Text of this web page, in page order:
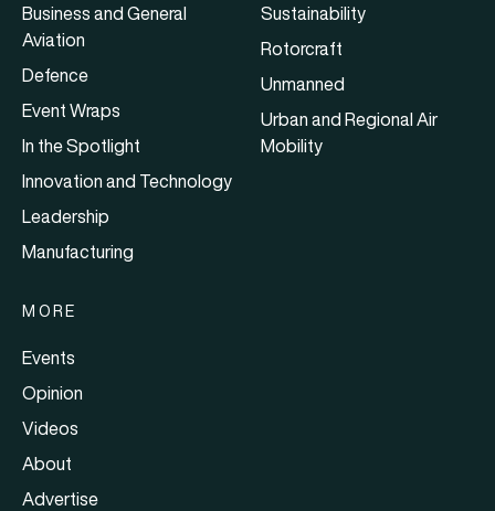
Business and General
Aviation
Defence
Event Wraps
In the Spotlight
Innovation and Technology
Leadership
Manufacturing
Sustainability
Rotorcraft
Unmanned
Urban and Regional Air
Mobility
MORE
Events
Opinion
Videos
About
Advertise